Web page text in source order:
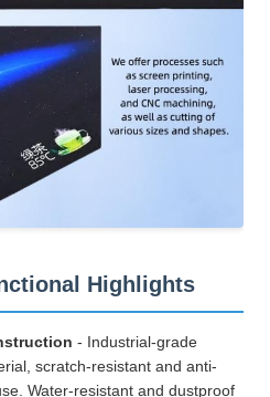
Highlights
- Industrial-grade
scratch-resistant and anti-
Water-resistant and dustproof